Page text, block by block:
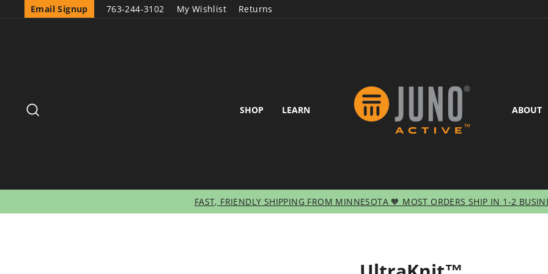
Email Signup 763-244-3102 My Wishlist Returns
SHOP LEARN ABOUT
Pause
FAST, FRIENDLY SHIPPING FROM MINNESOTA 🧡 MOST ORDERS SHIP IN 1-2